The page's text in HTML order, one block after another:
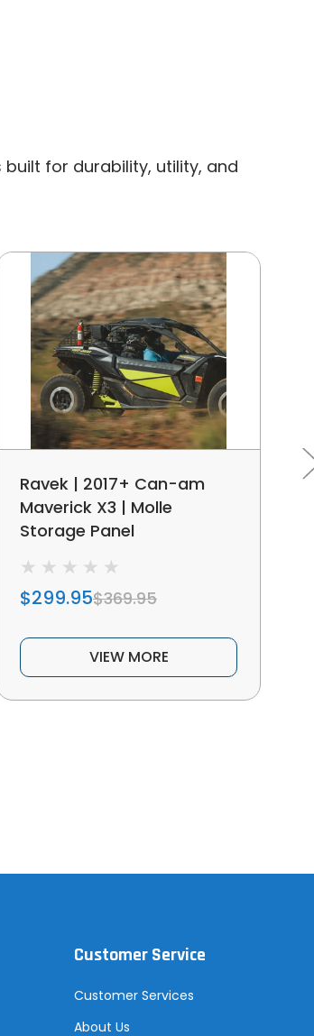
for durability, utility, and
Ravek | 2017+ Can-am
Maverick X3 | Molle
Storage Panel
$299.95$369.95
VIEW MORE
Customer Service
Customer Services
About Us